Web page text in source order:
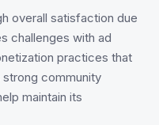
overall satisfaction due
challenges with ad
practices that
community
maintain its